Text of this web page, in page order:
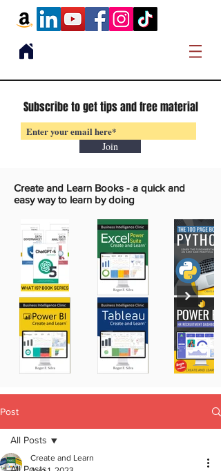
Subscribe to get tips and free material
Join
Create and Learn Books - a quick and
easy way to learn by doing
Post
All Posts
Create and Learn